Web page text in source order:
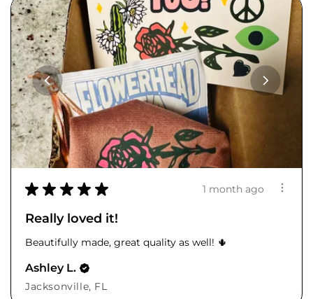
★ ★ ★ ★ ★ 1 month ago
Really loved it!
Beautifully made, great quality as well! 🌵
Ashley L.
Jacksonville, FL